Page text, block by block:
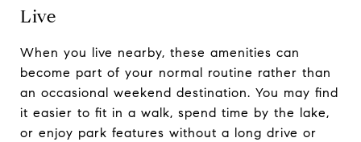
Live
When you live nearby, these amenities can
become part of your normal routine rather than
an occasional weekend destination. You may find
it easier to fit in a walk, spend time by the lake,
or enjoy park features without a long drive or